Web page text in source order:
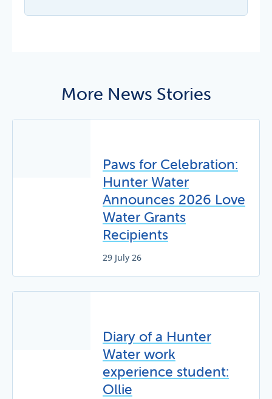
More News Stories
Paws for Celebration:
Hunter Water
Announces 2026 Love
Water Grants
Recipients
29 July 26
Diary of a Hunter
Water work
experience student:
Ollie